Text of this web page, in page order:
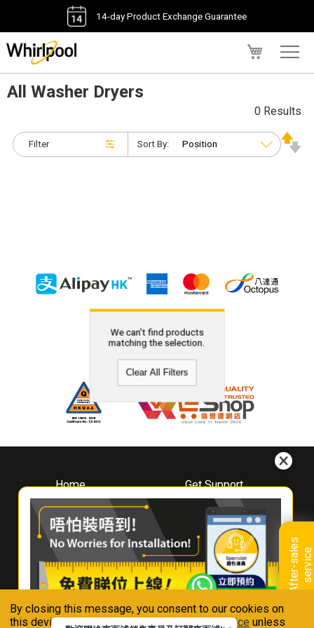
By closing this message, you consent to our cookies on
this device in accordance with ourPrivacy Notice unless
14-day Product Exchange Guarantee
A
f
t
e
r
-
s
a
l
e
s
s
e
r
v
i
ce
All Washer Dryers
Filter
0 Results
Sort By:
We can't find products
matching the selection.
Clear All Filters
Home
About
Whirlpool
Hong Kong
Where To Buy
Contact Us
Get Support
Downloads
Book A Repair
Warranty Registration
Warranty Renewal
FAQ & Usage Tips
Connect With Us